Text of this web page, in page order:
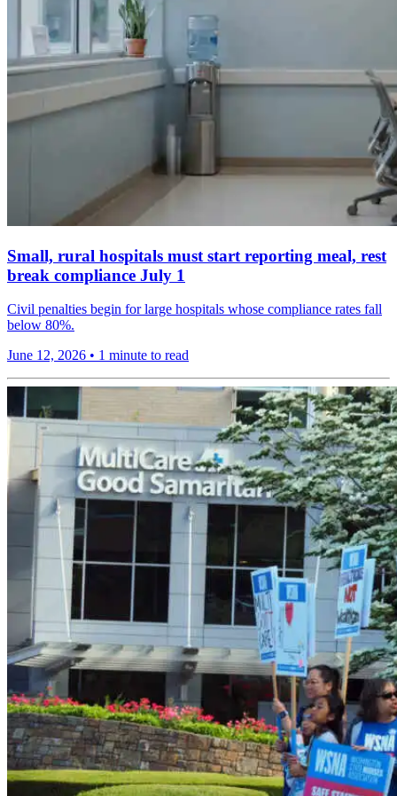
Small, rural hospitals must start reporting meal, rest
break compliance July 1
Civil penalties begin for large hospitals whose compliance rates fall
below 80%.
June 12, 2026 • 1 minute to read